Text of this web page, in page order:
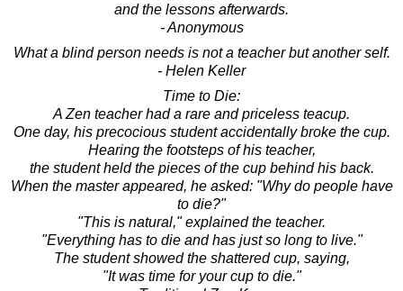
and the lessons afterwards.
- Anonymous
What a blind person needs is not a teacher but another self.
- Helen Keller
Time to Die:
A Zen teacher had a rare and priceless teacup.
One day, his precocious student accidentally broke the cup.
Hearing the footsteps of his teacher,
the student held the pieces of the cup behind his back.
When the master appeared, he asked: "Why do people have
to die?"
"This is natural," explained the teacher.
"Everything has to die and has just so long to live."
The student showed the shattered cup, saying,
"It was time for your cup to die."